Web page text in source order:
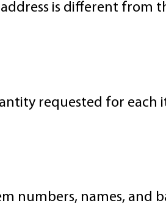
is different from
requested for each
numbers, names, and